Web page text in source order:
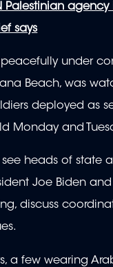
Palestinian agency
says
peacefully under
Beach, was
deployed as
Monday and
heads of state
Joe Biden
discuss
a few wearing